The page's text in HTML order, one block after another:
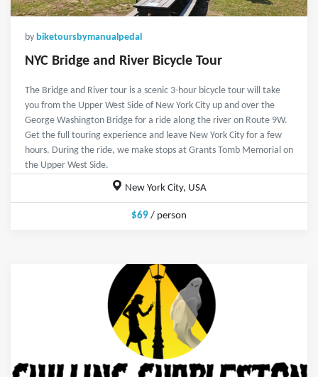
by biketoursbymanualpedal
NYC Bridge and River Bicycle Tour
The Bridge and River tour is a scenic 3-hour bicycle tour will take
you from the Upper West Side of New York City up and over the
George Washington Bridge for a ride along the river on Route 9W.
Get the full touring experience and leave New York City for a few
hours. During the ride, we make stops at Grants Tomb Memorial on
the Upper West Side.
New York City, USA
$69 / person